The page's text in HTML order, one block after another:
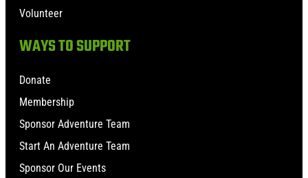
Volunteer
WAYS TO SUPPORT
Donate
Membership
Sponsor Adventure Team
Start An Adventure Team
Sponsor Our Events